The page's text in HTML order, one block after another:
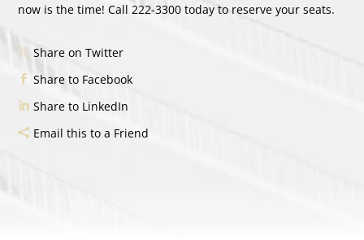
now is the time! Call 222-3300 today to reserve your seats.
Share on Twitter
Share to Facebook
Share to LinkedIn
Email this to a Friend